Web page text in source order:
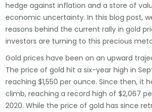
hedge against inflation and a store of
economic uncertainty. In this blog post,
reasons behind the current rally in gold
investors are turning to this precious
Gold prices have been on an upward
The price of gold hit a six-year high in
reaching $1,550 per ounce. Since then, it
climb, reaching a record high of $2,067
2020. While the price of gold has since